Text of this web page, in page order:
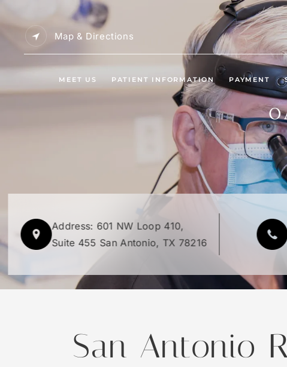
Map & Directions
MEET US PATIENT INFORMATION PAYMENT
Address: 601 NW Loop 410,
Suite 455 San Antonio, TX 78216
San Antonio